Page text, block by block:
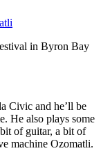
in Byron Bay
Civic and he’ll be
He also plays some
of guitar, a bit of
machine Ozomatli.